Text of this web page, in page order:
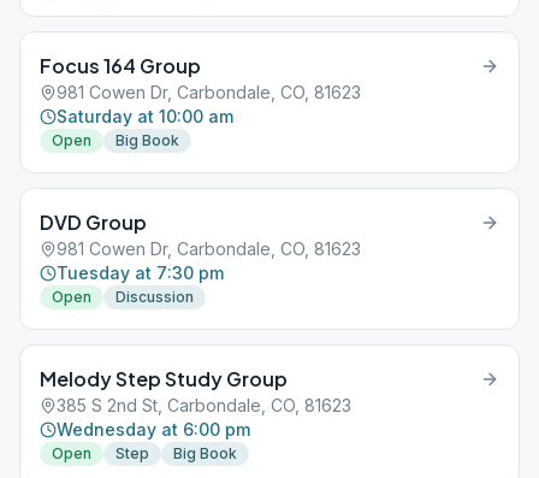
Focus 164 Group
981 Cowen Dr, Carbondale, CO, 81623
Saturday at 10:00 am
Open Big Book
DVD Group
981 Cowen Dr, Carbondale, CO, 81623
Tuesday at 7:30 pm
Open Discussion
Melody Step Study Group
385 S 2nd St, Carbondale, CO, 81623
Wednesday at 6:00 pm
Open Step Big Book